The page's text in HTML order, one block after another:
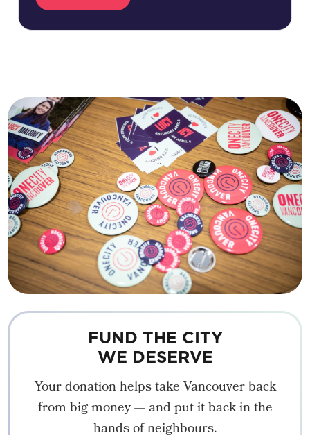
FUND THE CITY
WE DESERVE
Your donation helps take Vancouver back
from big money — and put it back in the
hands of neighbours.